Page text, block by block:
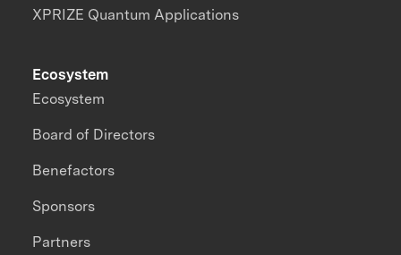
XPRIZE Quantum Applications
Ecosystem
Ecosystem
Board of Directors
Benefactors
Sponsors
Partners